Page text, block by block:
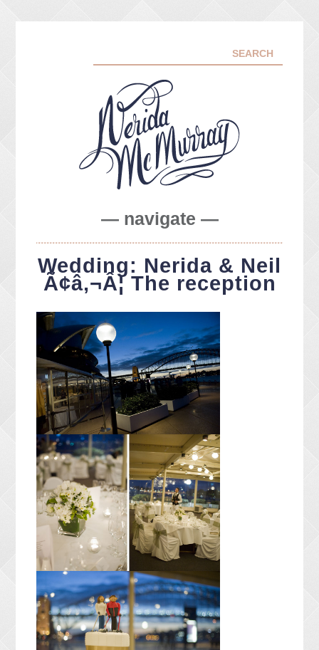
— navigate —
ABOUT ME
PORTFOLIO
FACEBOOK
PACKAGES
PRESS
BLOG
Wedding: Nerida & Neil
Ã¢â‚¬Â¦ The reception